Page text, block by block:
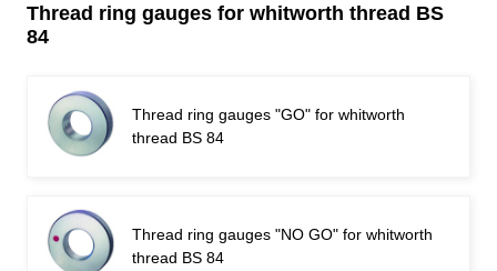
Thread ring gauges for whitworth thread BS
84
Thread ring gauges "GO" for whitworth
thread BS 84
Thread ring gauges "NO GO" for whitworth
thread BS 84